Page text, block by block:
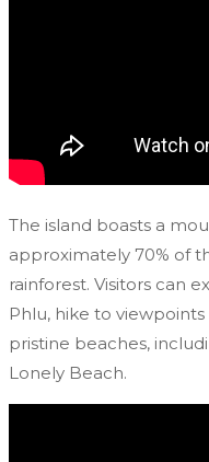
The island boasts a
approximately 70% of
rainforest. Visitors can
Phlu, hike to
pristine beaches,
Lonely Beach.